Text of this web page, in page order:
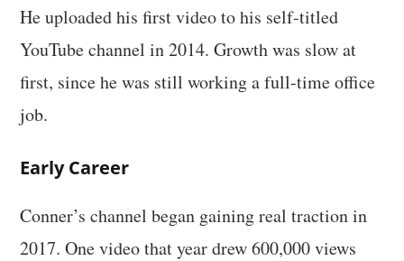
He uploaded his first video to his self-titled
YouTube channel in 2014. Growth was slow at
first, since he was still working a full-time office
job.
Early Career
Conner’s channel began gaining real traction in
2017. One video that year drew 600,000 views